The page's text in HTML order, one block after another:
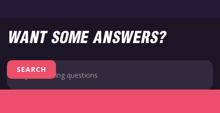
WANT SOME ANSWERS?